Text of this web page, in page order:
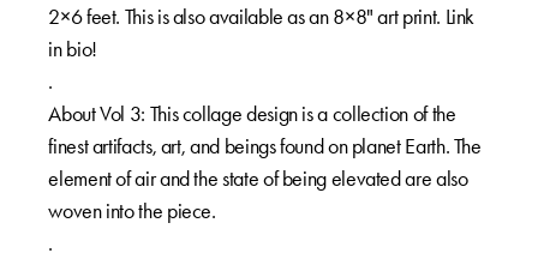
2×6 feet. This is also available as an 8×8" art print. Link
in bio!⁠⁠
.⁠⁠
About Vol 3: This collage design is a collection of the
finest artifacts, art, and beings found on planet Earth. The
element of air and the state of being elevated are also
woven into the piece.⁠⁠
.⁠⁠